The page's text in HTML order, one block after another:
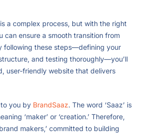
a complex process, but with the right
can ensure a smooth transition from
following these steps—defining your
and testing thoroughly—you’ll
user-friendly website that delivers
you by BrandSaaz. The word ‘Saaz’ is
‘maker’ or ‘creation.’ Therefore,
makers,’ committed to building